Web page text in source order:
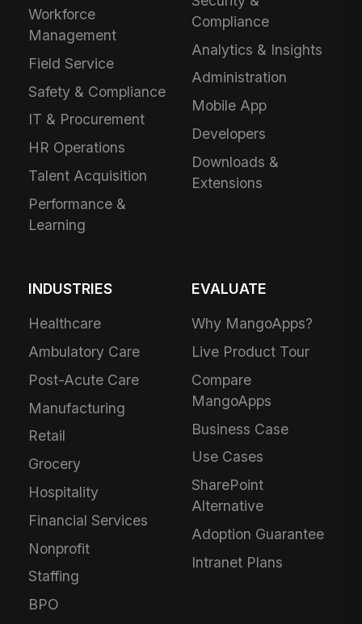
Workforce
Management
Field Service
Safety & Compliance
IT & Procurement
HR Operations
Talent Acquisition
Performance &
Learning
Compliance
Analytics & Insights
Administration
Mobile App
Developers
Downloads &
Extensions
INDUSTRIES
Healthcare
Ambulatory Care
Post-Acute Care
Manufacturing
Retail
Grocery
Hospitality
Financial Services
Nonprofit
Staffing
BPO
EVALUATE
Why MangoApps?
Live Product Tour
Compare
MangoApps
Business Case
Use Cases
SharePoint
Alternative
Adoption Guarantee
Intranet Plans